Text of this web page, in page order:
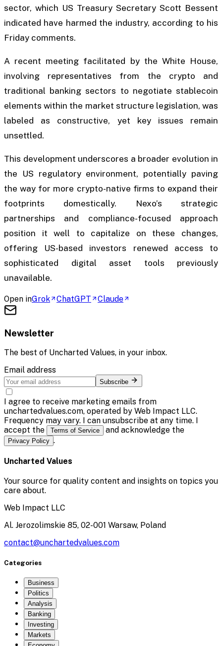
sector, which US Treasury Secretary Scott Bessent
indicated have harmed the industry, according to his
Friday comments.
A recent meeting facilitated by the White House,
involving representatives from the crypto and
traditional banking sectors to negotiate stablecoin
elements within the market structure legislation, was
labeled as constructive, yet key issues remain
unsettled.
This development underscores a broader evolution in
the US regulatory environment, potentially paving
the way for more crypto-native firms to expand their
footprints domestically. Nexo’s strategic
partnerships and compliance-focused approach
position it well to capitalize on these changes,
offering US-based investors renewed access to
sophisticated digital asset tools previously
unavailable.
Open inGrok ChatGPT Claude
Newsletter
The best of Uncharted Values, in your inbox.
Email address
Subscribe
I agree to receive marketing emails from
unchartedvalues.com, operated by Web Impact LLC.
Frequency may vary. I can unsubscribe at any time. I
accept the
Terms of Service and acknowledge the
Privacy Policy .
Uncharted Values
Your source for quality content and insights on topics you
care about.
Web Impact LLC
Al. Jerozolimskie 85, 02-001 Warsaw, Poland
contact@unchartedvalues.com
Categories
Business
Politics
Analysis
Banking
Investing
Markets